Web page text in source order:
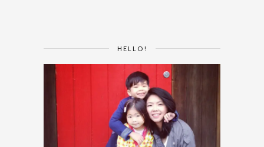
HELLO!